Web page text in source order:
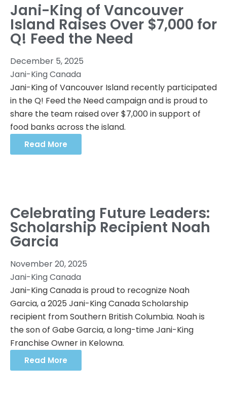
Jani-King of Vancouver
Island Raises Over $7,000 for
Q! Feed the Need
December 5, 2025
Jani-King Canada
Jani-King of Vancouver Island recently participated
in the Q! Feed the Need campaign and is proud to
share the team raised over $7,000 in support of
food banks across the island.
Read More
Celebrating Future Leaders:
Scholarship Recipient Noah
Garcia
November 20, 2025
Jani-King Canada
Jani-King Canada is proud to recognize Noah
Garcia, a 2025 Jani-King Canada Scholarship
recipient from Southern British Columbia. Noah is
the son of Gabe Garcia, a long-time Jani-King
Franchise Owner in Kelowna.
Read More